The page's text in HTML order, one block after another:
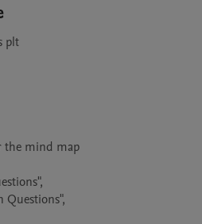
plt
the mind map